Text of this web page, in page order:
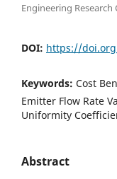
Engineering Research
DOI: https://
Keywords: Cost
Emitter Flow Rate
Uniformity
Abstract